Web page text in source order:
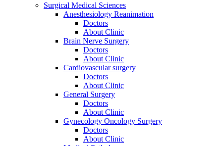
Surgical Medical Sciences
Anesthesiology Reanimation
Doctors
About Clinic
Brain Nerve Surgery
Doctors
About Clinic
Cardiovascular surgery
Doctors
About Clinic
General Surgery
Doctors
About Clinic
Gynecology Oncology Surgery
Doctors
About Clinic